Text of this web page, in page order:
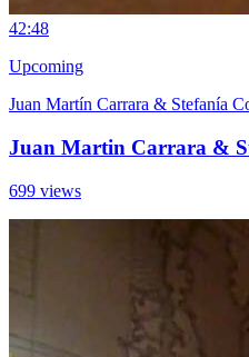
42:48
Upcoming
Juan Martín Carrara & Stefanía
Juan Martin Carrara &
699 views